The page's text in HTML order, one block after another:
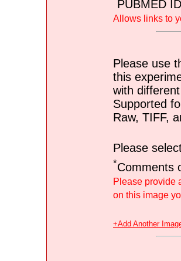
PUBMED
Allows links to
Please use
this
with
Supported
Raw, TIFF,
Please
*Comments
Please provide
on this image
+Add Another